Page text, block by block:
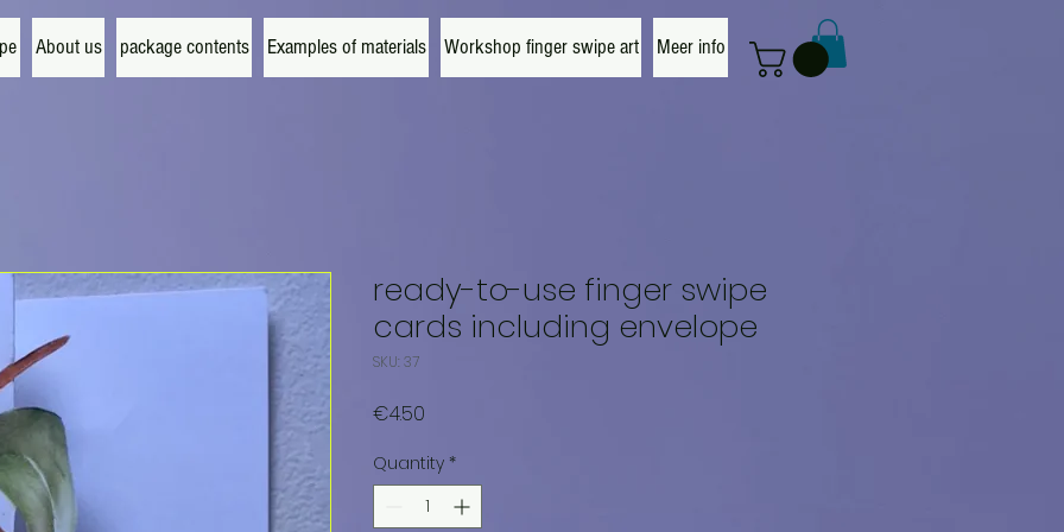
About us package contents Examples of materials Workshop finger swipe art Meer info
ready-to-use finger swipe
cards including envelope
SKU: 37
€4.50
Quantity *